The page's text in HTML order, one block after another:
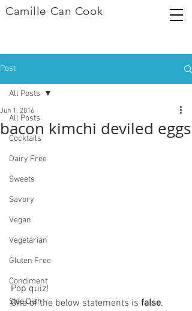
Camille Can Cook
Post
All Posts
Cocktails
Dairy Free
Sweets
Savory
Vegan
Vegetarian
Gluten Free
Condiment
Side Dish
All Posts
bacon kimchi deviled eggs
Jun 1, 2016
Pop quiz!
One of the below statements is false.